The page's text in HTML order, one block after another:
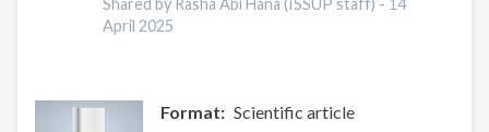
April 2025
Format
Scientific article